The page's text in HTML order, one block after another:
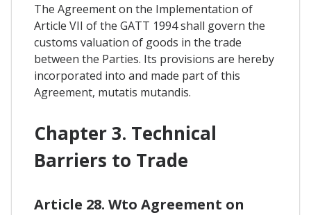
The Agreement on the Implementation of
Article VII of the GATT 1994 shall govern the
customs valuation of goods in the trade
between the Parties. Its provisions are hereby
incorporated into and made part of this
Agreement, mutatis mutandis.
Chapter 3. Technical
Barriers to Trade
Article 28. Wto Agreement on